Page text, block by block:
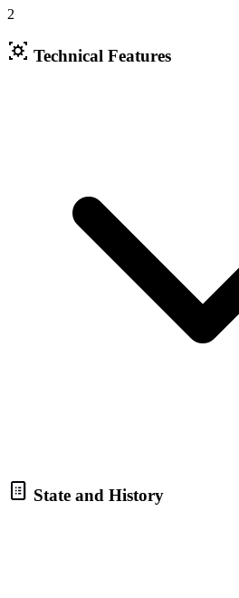
2
Technical Features
State and History